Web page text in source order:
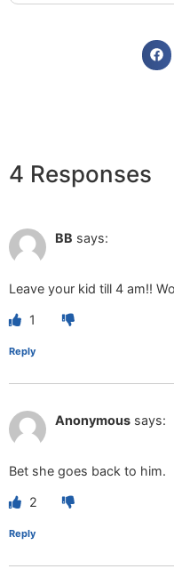
4 Responses
BB says:
Leave your kid till 4 am!!
1
Reply
Anonymous says:
Bet she goes back to him.
2
Reply